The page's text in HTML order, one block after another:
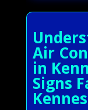
Air
in
Signs